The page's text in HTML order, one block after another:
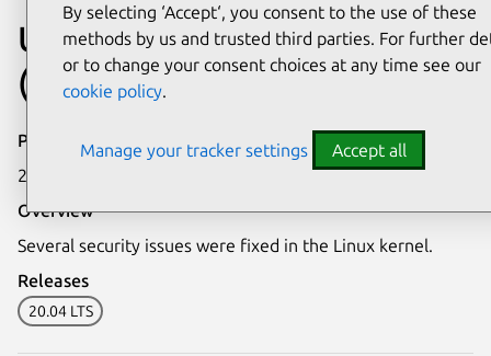
USN-5582-1: Linux kernel
(Azure CVM) vulnerabilities
Publication date
25 August 2022
Overview
Several security issues were fixed in the Linux kernel.
Releases
20.04 LTS
By selecting ‘Accept‘, you consent to the use of these
methods by us and trusted third parties. For further
or to change your consent choices at any time see our
cookie policy.
Manage your tracker settings Accept all